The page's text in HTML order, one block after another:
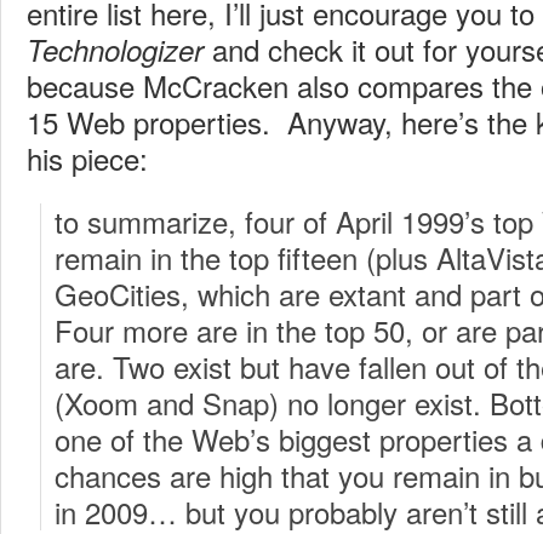
entire list here, I’ll just encourage you
Technologizerand check it out for
because McCracken also compares the
15 Web properties. Anyway, here’s the
his piece:
to summarize, four of April 1999’s
remain in the top fifteen (plus
GeoCities, which are extant and part
Four more are in the top 50, or are
are. Two exist but have fallen out of
(Xoom and Snap) no longer exist.
one of the Web’s biggest properties
chances are high that you remain in
in 2009… but you probably aren’t still